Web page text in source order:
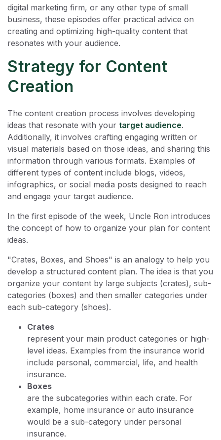
digital marketing firm, or any other type of small
business, these episodes offer practical advice on
creating and optimizing high-quality content that
resonates with your audience.
Strategy for Content
Creation
The content creation process involves developing
ideas that resonate with your target audience.
Additionally, it involves crafting engaging written or
visual materials based on those ideas, and sharing this
information through various formats. Examples of
different types of content include blogs, videos,
infographics, or social media posts designed to reach
and engage your target audience.
In the first episode of the week, Uncle Ron introduces
the concept of how to organize your plan for content
ideas.
"Crates, Boxes, and Shoes" is an analogy to help you
develop a structured content plan. The idea is that you
organize your content by large subjects (crates), sub-
categories (boxes) and then smaller categories under
each sub-category (shoes).
Crates
represent your main product categories or high-
level ideas. Examples from the insurance world
include personal, commercial, life, and health
insurance.
Boxes
are the subcategories within each crate. For
example, home insurance or auto insurance
would be a sub-category under personal
insurance.